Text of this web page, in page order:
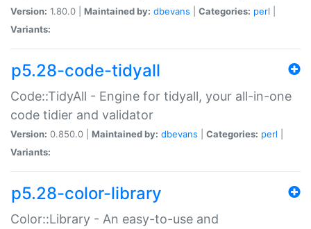
Version: 1.80.0 | Maintained by: dbevans Categories: perl
Variants:
p5.28-code-tidyall
Code::TidyAll - Engine for tidyall, your all-in-one
code tidier and validator
Version: 0.850.0 | Maintained by: dbevans Categories: perl
Variants:
p5.28-color-library
Color::Library - An easy-to-use and